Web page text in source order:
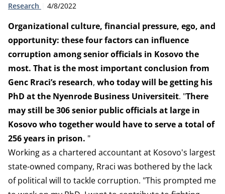
Type:
Research Publication date:
4/8/2022
Organizational culture, financial pressure, ego, and
opportunity: these four factors can influence
corruption among senior officials in Kosovo the
most. That is the most important conclusion from
Genc Rraci’s research, who today will be getting his
PhD at the Nyenrode Business Universiteit. "There
may still be 306 senior public officials at large in
Kosovo who together would have to serve a total of
256 years in prison. "
Working as a chartered accountant at Kosovo's largest
state-owned company, Rraci was bothered by the lack
of political will to tackle corruption. "This prompted me